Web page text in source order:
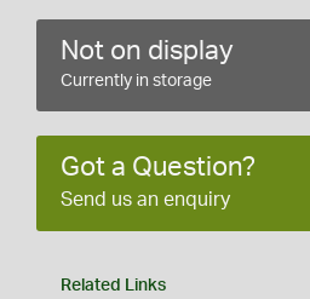
Not on display
Currently in storage
Got a Question?
Send us an enquiry
Related Links